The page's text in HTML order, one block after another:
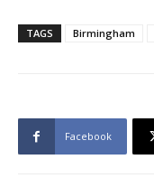
TAGS Birmingham
Facebook